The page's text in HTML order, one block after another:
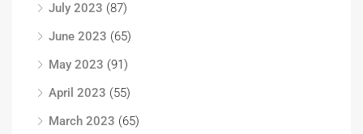
July 2023 (87)
June 2023 (65)
May 2023 (91)
April 2023 (55)
March 2023 (65)